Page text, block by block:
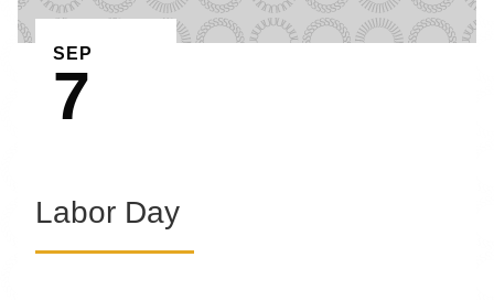
EVENT ON
SEP
7
Labor Day